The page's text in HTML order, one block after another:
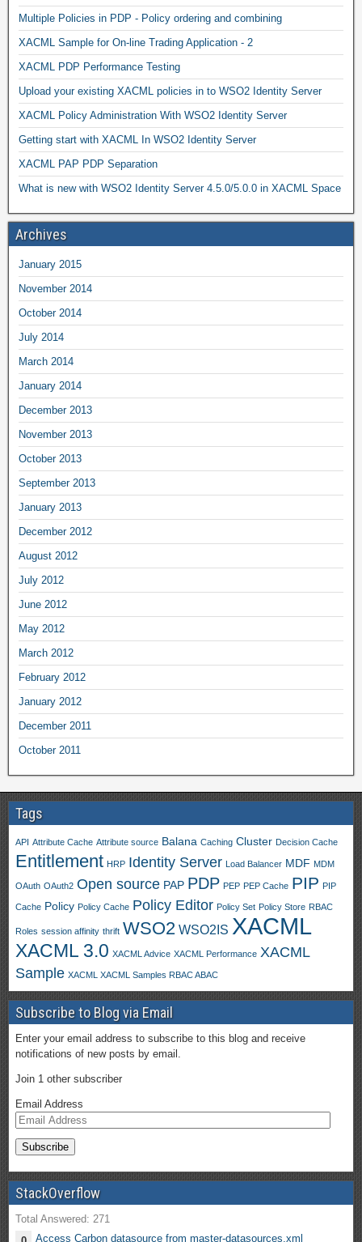
Multiple Policies in PDP - Policy ordering and combining
XACML Sample for On-line Trading Application - 2
XACML PDP Performance Testing
Upload your existing XACML policies in to WSO2 Identity Server
XACML Policy Administration With WSO2 Identity Server
Getting start with XACML In WSO2 Identity Server
XACML PAP PDP Separation
What is new with WSO2 Identity Server 4.5.0/5.0.0 in XACML Space
Archives
January 2015
November 2014
October 2014
July 2014
March 2014
January 2014
December 2013
November 2013
October 2013
September 2013
January 2013
December 2012
August 2012
July 2012
June 2012
May 2012
March 2012
February 2012
January 2012
December 2011
October 2011
Tags
API Attribute Cache Attribute source Balana Caching Cluster Decision Cache
Entitlement HRP Identity Server Load Balancer MDF MDM
OAuth OAuth2 Open source PAP PDP PEP PEP Cache PIP PIP
Cache Policy Policy Cache Policy Editor Policy Set Policy Store RBAC
Roles session affinity thrift WSO2 WSO2IS XACML
XACML 3.0 XACML Advice XACML Performance XACML
Sample XACML XACML Samples RBAC ABAC
Subscribe to Blog via Email
Enter your email address to subscribe to this blog and receive
notifications of new posts by email.
Join 1 other subscriber
Email Address
StackOverflow
Total Answered: 271
Access Carbon datasource from master-datasources.xml